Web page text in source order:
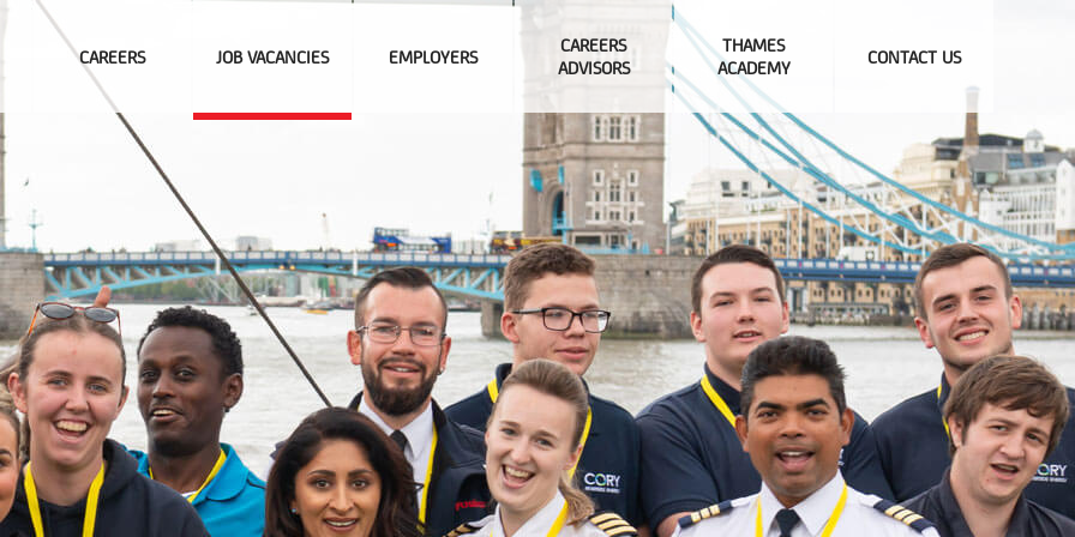
CAREERS JOB VACANCIES EMPLOYERS
CAREERS
ADVISORS
THAMES
ACADEMY
CONTACT US